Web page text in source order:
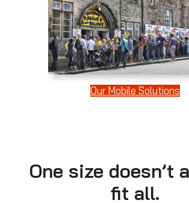
Our Mobile Solutions
One size doesn’t
fit all.